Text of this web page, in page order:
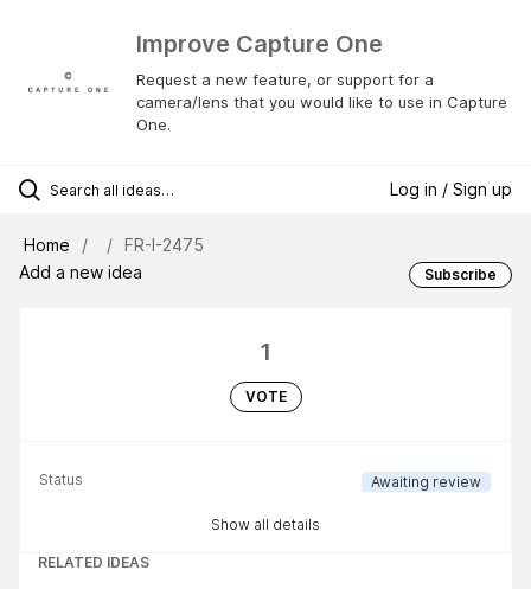
Improve Capture One
Request a new feature, or support for a
camera/lens that you would like to use in Capture
One.
Log in / Sign up
Home
FR-I-2475
Add a new idea
Subscribe
1
VOTE
Status Awaiting review
Show all details
RELATED IDEAS